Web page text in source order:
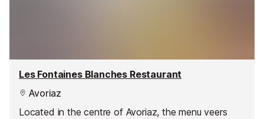
Les Fontaines Blanches Restaurant
Avoriaz
Located in the centre of Avoriaz, the menu veers